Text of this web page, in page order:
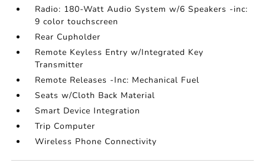
Radio: 180-Watt Audio System w/6 Speakers -inc:
9 color touchscreen
Rear Cupholder
Remote Keyless Entry w/Integrated Key
Transmitter
Remote Releases -Inc: Mechanical Fuel
Seats w/Cloth Back Material
Smart Device Integration
Trip Computer
Wireless Phone Connectivity